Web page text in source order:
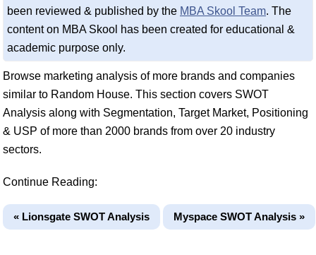
been reviewed & published by the MBA Skool Team. The
content on MBA Skool has been created for educational &
academic purpose only.
Browse marketing analysis of more brands and companies
similar to Random House. This section covers SWOT
Analysis along with Segmentation, Target Market, Positioning
& USP of more than 2000 brands from over 20 industry
sectors.
Continue Reading:
« Lionsgate SWOT Analysis Myspace SWOT Analysis »